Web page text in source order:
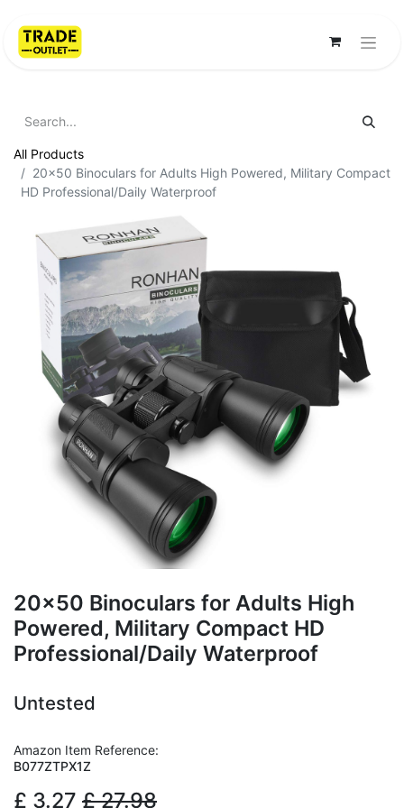
All Products
20x50 Binoculars for Adults High Powered, Military Compact
HD Professional/Daily Waterproof
20x50 Binoculars for Adults High
Powered, Military Compact HD
Professional/Daily Waterproof
Untested
Amazon Item Reference:
B077ZTPX1Z
£ 3.27 £27.98